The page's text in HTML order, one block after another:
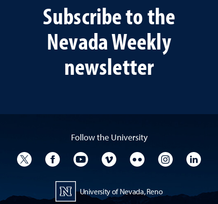
Subscribe to the
Nevada Weekly
newsletter
Follow the University
University TwitterUniversity Facebook
University YouTube
University VimeoUniversity Flickr
University
University of Nevada, Reno